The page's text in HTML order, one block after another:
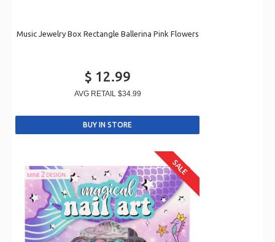
Music Jewelry Box Rectangle Ballerina Pink Flowers
$ 12.99
AVG RETAIL $34.99
SALE